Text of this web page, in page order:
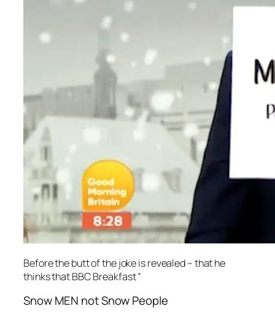
Before the butt of the joke is revealed – that he
thinks that BBC Breakfast ”
Snow MEN not Snow People